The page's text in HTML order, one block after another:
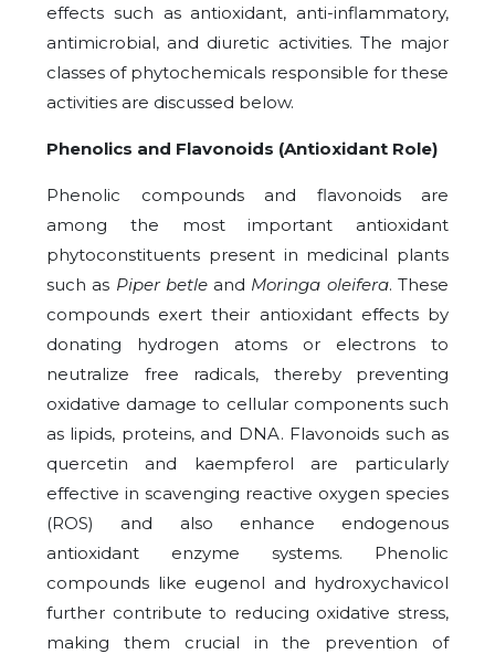
effects such as antioxidant, anti-inflammatory,
antimicrobial, and diuretic activities. The major
classes of phytochemicals responsible for these
activities are discussed below.
Phenolics and Flavonoids (Antioxidant Role)
Phenolic compounds and flavonoids are
among the most important antioxidant
phytoconstituents present in medicinal plants
such as Piper betleand Moringa oleifera. These
compounds exert their antioxidant effects by
donating hydrogen atoms or electrons to
neutralize free radicals, thereby preventing
oxidative damage to cellular components such
as lipids, proteins, and DNA. Flavonoids such as
quercetin and kaempferol are particularly
effective in scavenging reactive oxygen species
(ROS) and also enhance endogenous
antioxidant enzyme systems. Phenolic
compounds like eugenol and hydroxychavicol
further contribute to reducing oxidative stress,
making them crucial in the prevention of